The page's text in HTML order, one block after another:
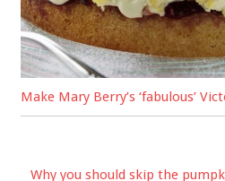
Make Mary Berry’s ‘fabulous’
Why you should skip the